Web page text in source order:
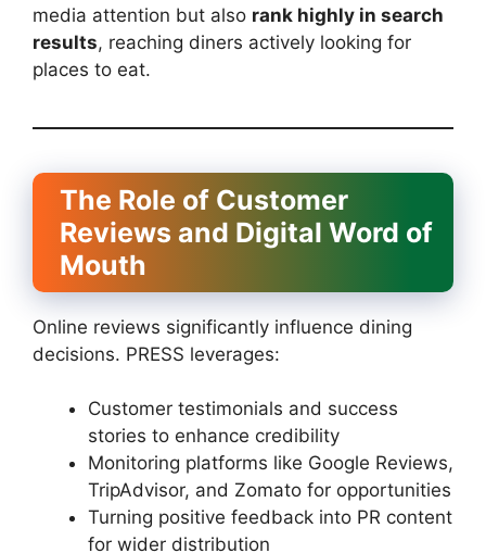
media attention but also rank highly in search
results, reaching diners actively looking for
places to eat.
The Role of Customer
Reviews and Digital Word of
Mouth
Online reviews significantly influence dining
decisions. PRESS leverages:
Customer testimonials and success
stories to enhance credibility
Monitoring platforms like Google Reviews,
TripAdvisor, and Zomato for opportunities
Turning positive feedback into PR content
for wider distribution